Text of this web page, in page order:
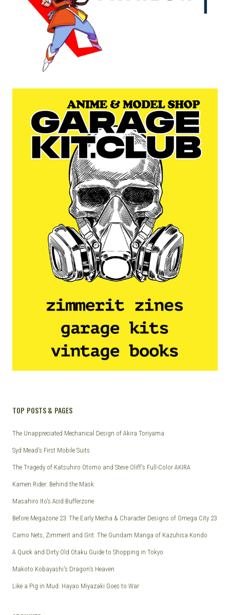
TOP POSTS & PAGES
The Unappreciated Mechanical Design of Akira Toriyama
Syd Mead's First Mobile Suits
The Tragedy of Katsuhiro Otomo and Steve Oliff's Full-Color AKIRA
Kamen Rider: Behind the Mask
Masahiro Ito's Acid Bufferzone
Before Megazone 23: The Early Mecha & Character Designs of Omega City 23
Camo Nets, Zimmerit and Grit: The Gundam Manga of Kazuhisa Kondo
A Quick and Dirty Old Otaku Guide to Shopping in Tokyo
Makoto Kobayashi's Dragon's Heaven
Like a Pig in Mud: Hayao Miyazaki Goes to War